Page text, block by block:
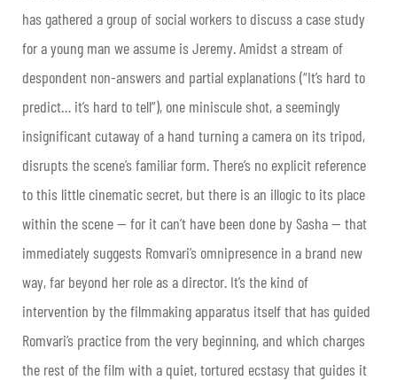
has gathered a group of social workers to discuss a case study
for a young man we assume is Jeremy. Amidst a stream of
despondent non-answers and partial explanations (“It’s hard to
predict… it’s hard to tell”), one miniscule shot, a seemingly
insignificant cutaway of a hand turning a camera on its tripod,
disrupts the scene’s familiar form. There’s no explicit reference
to this little cinematic secret, but there is an illogic to its place
within the scene — for it can’t have been done by Sasha — that
immediately suggests Romvari’s omnipresence in a brand new
way, far beyond her role as a director. It’s the kind of
intervention by the filmmaking apparatus itself that has guided
Romvari’s practice from the very beginning, and which charges
the rest of the film with a quiet, tortured ecstasy that guides it